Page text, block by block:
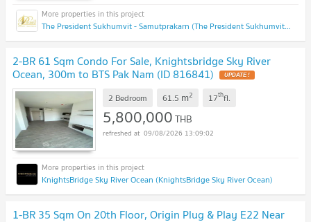
The President Sukhumvit - Samutprakarn (The President Sukhumvit - Samutprakarn)
2-BR 61 Sqm Condo For Sale, Knightsbridge Sky River
Ocean, 300m to BTS Pak Nam (ID 816841) UPDATE !
2 Bedroom 61.5 m2 17thfl.
5,800,000THB
09/08/2026 13:09:02
KnightsBridge Sky River Ocean (KnightsBridge Sky River Ocean)
1-BR 35 Sqm On 20th Floor, Origin Plug & Play E22 Near